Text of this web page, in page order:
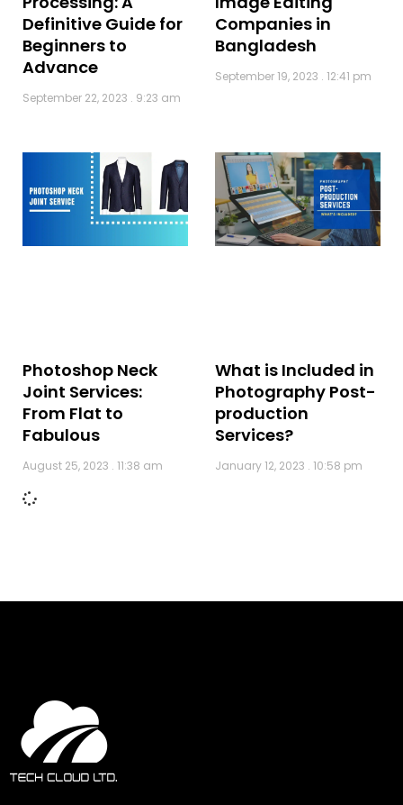
Definitive Guide for
Beginners to
Advance
September 22, 2023 9:23 am
Companies in
Bangladesh
September 19, 2023 12:41 pm
Photoshop Neck
Joint Services:
From Flat to
Fabulous
August 25, 2023 11:38 am
What is Included in
Photography Post-
production
Services?
January 12, 2023 10:58 pm